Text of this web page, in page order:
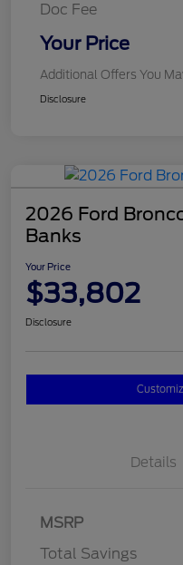
Doc Fee
Your Price
Additional Offers You
Disclosure
2026 Ford
Banks
Your Price
$33,802
Disclosure
Details
MSRP
Total Savings